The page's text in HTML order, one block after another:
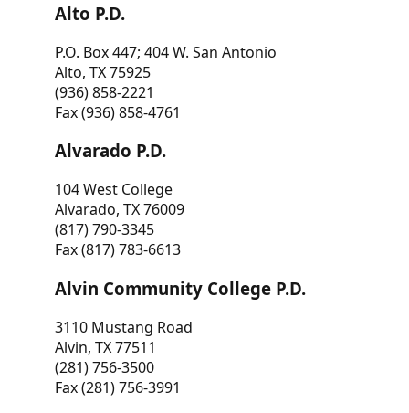
Alto P.D.
P.O. Box 447; 404 W. San Antonio
Alto, TX 75925
(936) 858-2221
Fax (936) 858-4761
Alvarado P.D.
104 West College
Alvarado, TX 76009
(817) 790-3345
Fax (817) 783-6613
Alvin Community College P.D.
3110 Mustang Road
Alvin, TX 77511
(281) 756-3500
Fax (281) 756-3991